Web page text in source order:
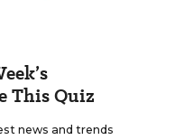
This Quiz
news and trends